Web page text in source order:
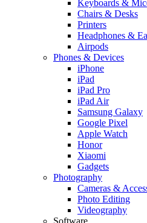
Keyboards &
Chairs & Desks
Printers
Headphones &
Airpods
Phones & Devices
iPhone
iPad
iPad Pro
iPad Air
Samsung Galaxy
Google Pixel
Apple Watch
Honor
Xiaomi
Gadgets
Photography
Cameras &
Photo Editing
Videography
Software